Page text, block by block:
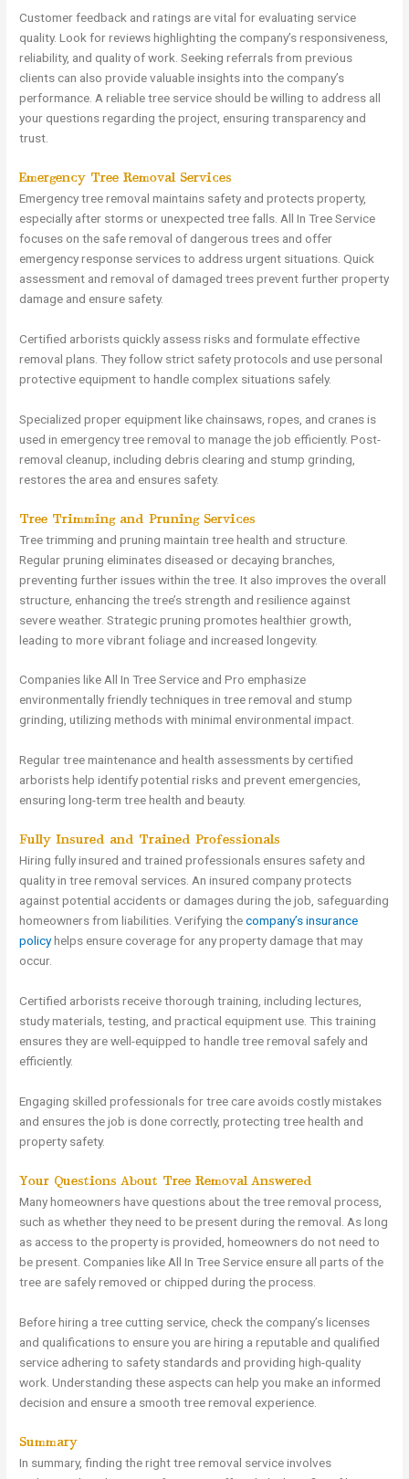
Customer feedback and ratings are vital for evaluating service
quality. Look for reviews highlighting the company’s responsiveness,
reliability, and quality of work. Seeking referrals from previous
clients can also provide valuable insights into the company’s
performance. A reliable tree service should be willing to address all
your questions regarding the project, ensuring transparency and
trust.
Emergency Tree Removal Services
Emergency tree removal maintains safety and protects property,
especially after storms or unexpected tree falls. All In Tree Service
focuses on the safe removal of dangerous trees and offer
emergency response services to address urgent situations. Quick
assessment and removal of damaged trees prevent further property
damage and ensure safety.
Certified arborists quickly assess risks and formulate effective
removal plans. They follow strict safety protocols and use personal
protective equipment to handle complex situations safely.
Specialized proper equipment like chainsaws, ropes, and cranes is
used in emergency tree removal to manage the job efficiently. Post-
removal cleanup, including debris clearing and stump grinding,
restores the area and ensures safety.
Tree Trimming and Pruning Services
Tree trimming and pruning maintain tree health and structure.
Regular pruning eliminates diseased or decaying branches,
preventing further issues within the tree. It also improves the overall
structure, enhancing the tree’s strength and resilience against
severe weather. Strategic pruning promotes healthier growth,
leading to more vibrant foliage and increased longevity.
Companies like All In Tree Service and Pro emphasize
environmentally friendly techniques in tree removal and stump
grinding, utilizing methods with minimal environmental impact.
Regular tree maintenance and health assessments by certified
arborists help identify potential risks and prevent emergencies,
ensuring long-term tree health and beauty.
Fully Insured and Trained Professionals
Hiring fully insured and trained professionals ensures safety and
quality in tree removal services. An insured company protects
against potential accidents or damages during the job, safeguarding
homeowners from liabilities. Verifying thecompany’s insurance
policyhelps ensure coverage for any property damage that may
occur.
Certified arborists receive thorough training, including lectures,
study materials, testing, and practical equipment use. This training
ensures they are well-equipped to handle tree removal safely and
efficiently.
Engaging skilled professionals for tree care avoids costly mistakes
and ensures the job is done correctly, protecting tree health and
property safety.
Your Questions About Tree Removal Answered
Many homeowners have questions about the tree removal process,
such as whether they need to be present during the removal. As long
as access to the property is provided, homeowners do not need to
be present. Companies like All In Tree Service ensure all parts of the
tree are safely removed or chipped during the process.
Before hiring a tree cutting service, check the company’s licenses
and qualifications to ensure you are hiring a reputable and qualified
service adhering to safety standards and providing high-quality
work. Understanding these aspects can help you make an informed
decision and ensure a smooth tree removal experience.
Summary
In summary, finding the right tree removal service involves